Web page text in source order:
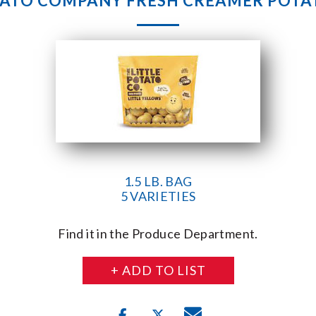
1.5 LB. BAG
5 VARIETIES
Find it in the Produce Department.
+ ADD TO LIST